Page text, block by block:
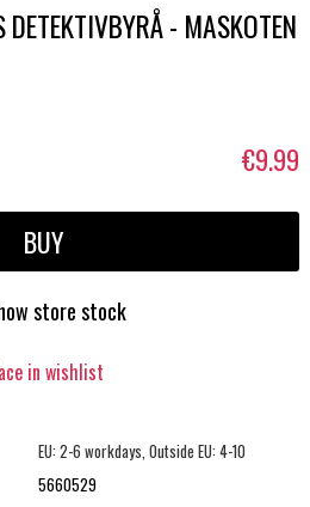
- MASKOTEN
€9.99
BUY
store stock
in wishlist
EU: 2-6 workdays, Outside EU: 4-10
5660529